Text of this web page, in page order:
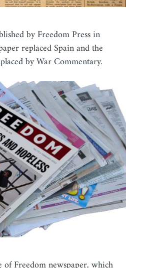
by Freedom Press in
replaced Spain and the
by War Commentary.